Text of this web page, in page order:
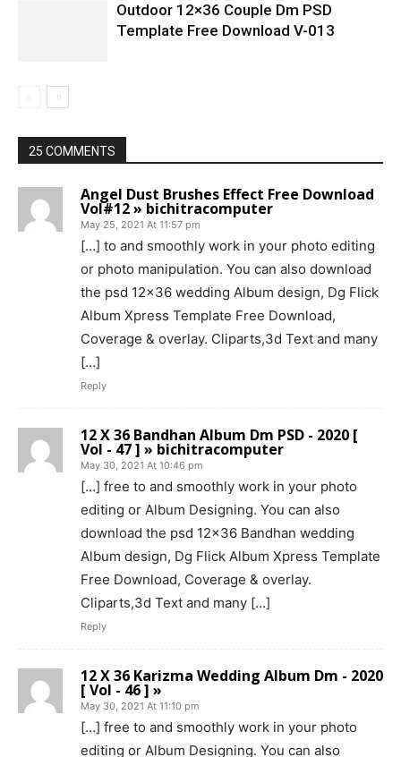
Outdoor 12×36 Couple Dm PSD
Template Free Download V-013
25 COMMENTS
Angel Dust Brushes Effect Free Download
Vol#12 » bichitracomputer
May 25, 2021 At 11:57 pm
[…] to and smoothly work in your photo editing
or photo manipulation. You can also download
the psd 12×36 wedding Album design, Dg Flick
Album Xpress Template Free Download,
Coverage & overlay. Cliparts,3d Text and many
[…]
Reply
12 X 36 Bandhan Album Dm PSD - 2020 [
Vol - 47 ] » bichitracomputer
May 30, 2021 At 10:46 pm
[…] free to and smoothly work in your photo
editing or Album Designing. You can also
download the psd 12×36 Bandhan wedding
Album design, Dg Flick Album Xpress Template
Free Download, Coverage & overlay.
Cliparts,3d Text and many […]
Reply
12 X 36 Karizma Wedding Album Dm - 2020
[ Vol - 46 ] »
May 30, 2021 At 11:10 pm
[…] free to and smoothly work in your photo
editing or Album Designing. You can also